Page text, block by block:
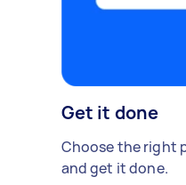
Get it done
Choose the right
and get it done.